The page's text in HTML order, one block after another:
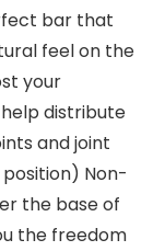
bar that
feel on the
your
distribute
and joint
Non-
the base of
the freedom